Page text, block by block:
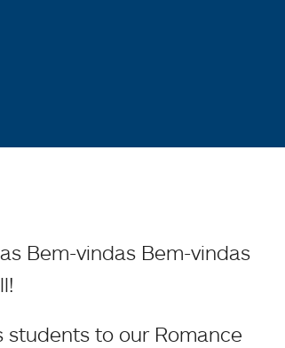
Bem-vindas Bem-vindas
to our Romance